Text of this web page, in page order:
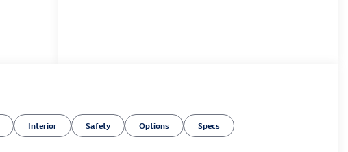
Interior Safety Options Specs